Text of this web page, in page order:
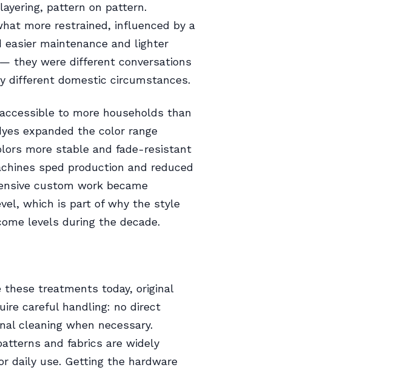
pattern on pattern.
more restrained, influenced by a
maintenance and lighter
they were different conversations
different domestic circumstances.
to more households than
expanded the color range
more stable and fade-resistant
sped production and reduced
custom work became
which is part of why the style
levels during the decade.
these treatments today, original
careful handling: no direct
cleaning when necessary.
and fabrics are widely
daily use. Getting the hardware